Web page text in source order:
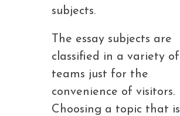
subjects.
The essay subjects are
classified in a variety of
teams just for the
convenience of visitors.
Choosing a topic that is